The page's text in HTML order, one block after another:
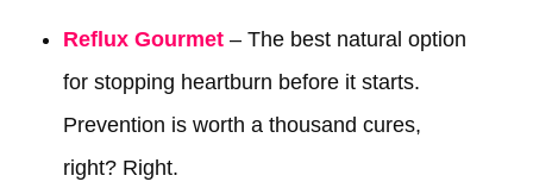
Reflux Gourmet – The best natural option
for stopping heartburn before it starts.
Prevention is worth a thousand cures,
right? Right.